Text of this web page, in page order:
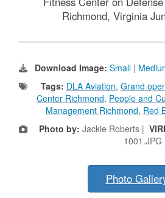
Richmond, Virginia
Download Image: Small |
Tags: DLA Aviation, Grand
Center Richmond, People and
Management Richmond, Red
Photo by: Jackie Roberts |
1001.JPG
Photo